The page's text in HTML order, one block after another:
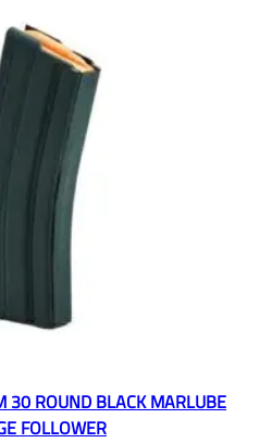
ROUND BLACK MARLUBE
FOLLOWER